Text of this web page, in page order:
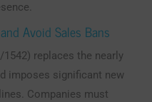
Avoid Sales Bans
1542) replaces the nearly
imposes significant new
Companies must